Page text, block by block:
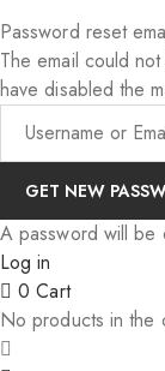
Password reset
The email could
have disabled the
A password will be
Log in
0 Cart
No products in the